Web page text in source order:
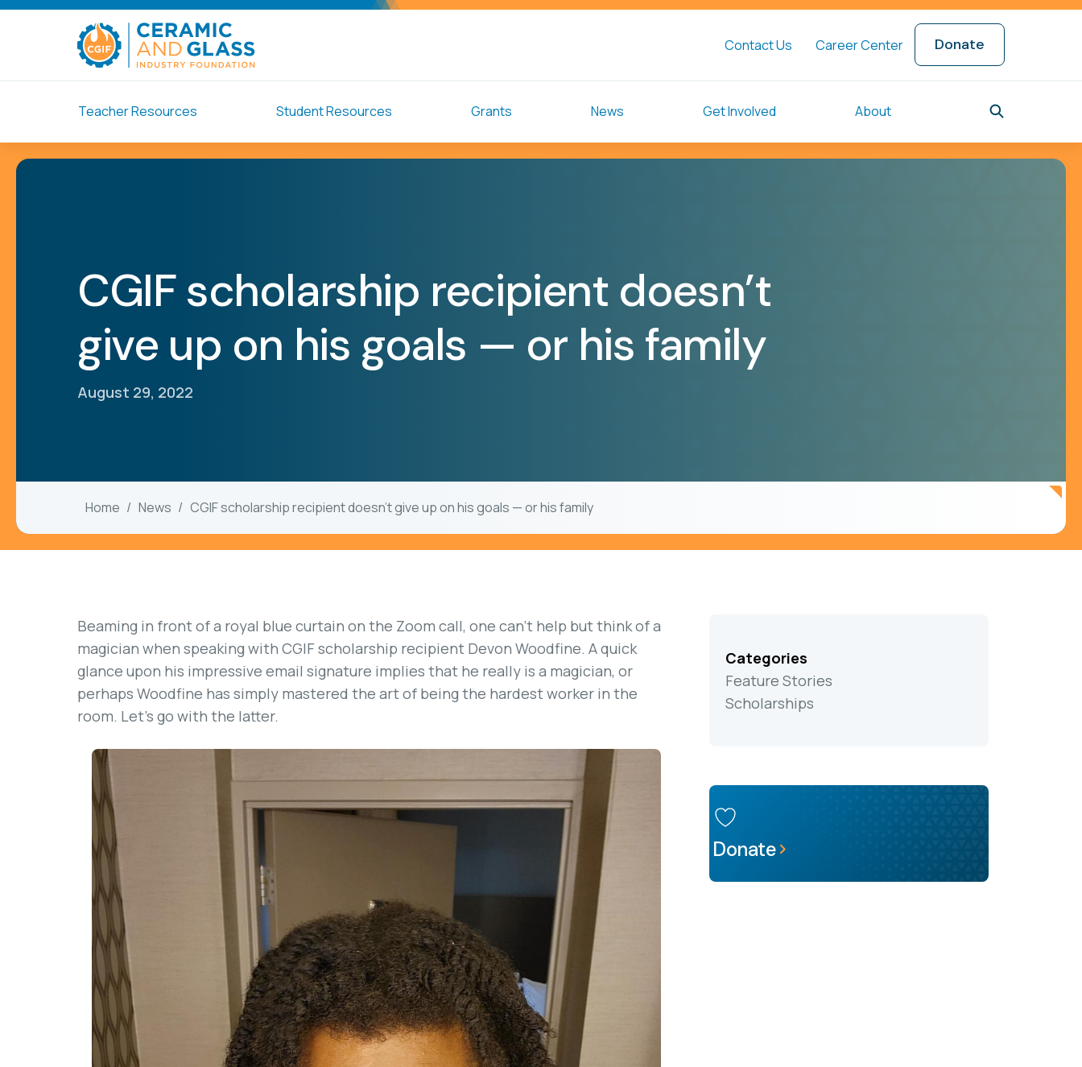
Contact Us Career Center Donate
Teacher Resources Student Resources Grants News Get Involved About
CGIF scholarship recipient doesn’t
give up on his goals — or his family
August 29, 2022
Home News CGIF scholarship recipient doesn’t give up on his goals — or his family
Beaming in front of a royal blue curtain on the Zoom call, one can’t help but think of a
magician when speaking with CGIF scholarship recipient Devon Woodfine. A quick
glance upon his impressive email signature implies that he really is a magician, or
perhaps Woodfine has simply mastered the art of being the hardest worker in the
room. Let’s go with the latter.
Categories
Feature Stories
Scholarships
Donate